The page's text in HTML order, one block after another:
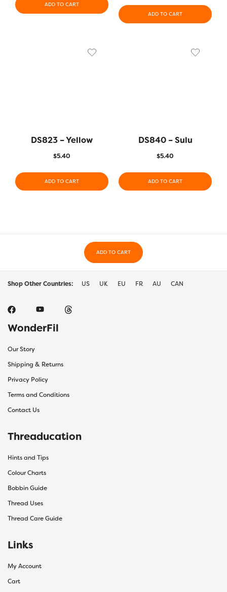
ADD TO CART
ADD TO CART
DS823 – Yellow
$5.40
ADD TO CART
DS840 – Sulu
$5.40
ADD TO CART
ADD TO CART
Shop Other Countries: US UK EU FR AU CAN
WonderFil
Our Story
Shipping & Returns
Privacy Policy
Terms and Conditions
Contact Us
Threaducation
Hints and Tips
Colour Charts
Bobbin Guide
Thread Uses
Thread Care Guide
Links
My Account
Cart